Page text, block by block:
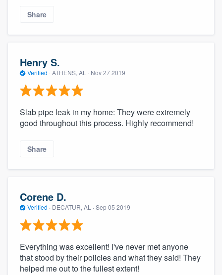
Share
Henry S.
Verified · ATHENS, AL · Nov 27 2019
Slab pipe leak in my home: They were extremely
good throughout this process. Highly recommend!
Share
Corene D.
Verified · DECATUR, AL · Sep 05 2019
Everything was excellent! I've never met anyone
that stood by their policies and what they said! They
helped me out to the fullest extent!